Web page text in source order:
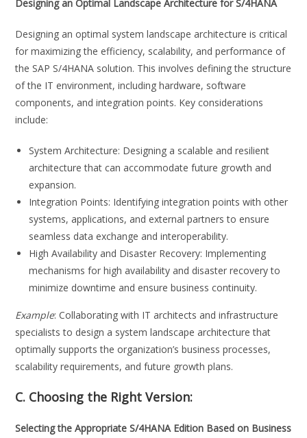
Designing an Optimal Landscape Architecture for S/4HANA
Designing an optimal system landscape architecture is critical
for maximizing the efficiency, scalability, and performance of
the SAP S/4HANA solution. This involves defining the structure
of the IT environment, including hardware, software
components, and integration points. Key considerations
include:
System Architecture: Designing a scalable and resilient
architecture that can accommodate future growth and
expansion.
Integration Points: Identifying integration points with other
systems, applications, and external partners to ensure
seamless data exchange and interoperability.
High Availability and Disaster Recovery: Implementing
mechanisms for high availability and disaster recovery to
minimize downtime and ensure business continuity.
Example: Collaborating with IT architects and infrastructure
specialists to design a system landscape architecture that
optimally supports the organization’s business processes,
scalability requirements, and future growth plans.
C. Choosing the Right Version:
Selecting the Appropriate S/4HANA Edition Based on Business